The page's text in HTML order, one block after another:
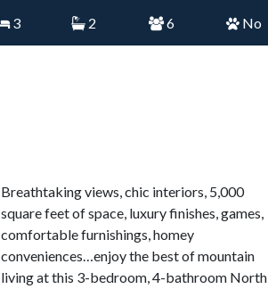
3
2 6 No
Breathtaking views, chic interiors, 5,000
square feet of space, luxury finishes, games,
comfortable furnishings, homey
conveniences…enjoy the best of mountain
living at this 3-bedroom, 4-bathroom North